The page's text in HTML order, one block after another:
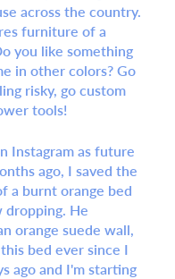
across the country.
furniture of a
you like something
in other colors? Go
risky, go custom
tools!
Instagram as future
ago, I saved the
a burnt orange bed
He
orange suede wall,
bed ever since I
ago and I'm starting